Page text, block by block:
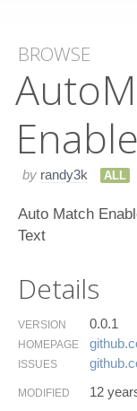
BROWSE
by randy3k ALL
Auto Match
Text
Details
VERSION 0.0.1
HOMEPAGE
ISSUES
MODIFIED 12